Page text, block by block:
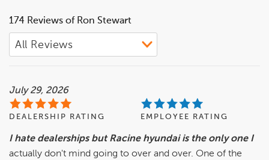
174 Reviews of Ron Stewart
July 29, 2026
DEALERSHIP RATING EMPLOYEE RATING
I hate dealerships but Racine hyundai is the only one I
actually don't mind going to over and over. One of the